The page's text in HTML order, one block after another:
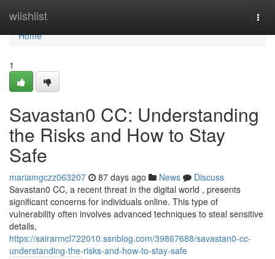
wiishlist
Home
Home
1
Savastan0 CC: Understanding
the Risks and How to Stay
Safe
mariamgczz063207 87 days ago News
Discuss
Savastan0 CC, a recent threat in the digital world , presents
significant concerns for individuals online. This type of
vulnerability often involves advanced techniques to steal sensitive
details,
https://sairarmcl722010.ssnblog.com/39867688/savastan0-cc-
understanding-the-risks-and-how-to-stay-safe